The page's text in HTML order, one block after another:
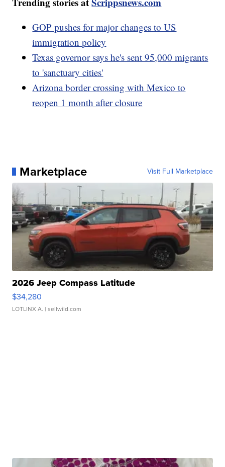
GOP pushes for major changes to US
immigration policy
Texas governor says he's sent 95,000 migrants
to 'sanctuary cities'
Arizona border crossing with Mexico to
reopen 1 month after closure
Marketplace Visit Full Marketplace
2026 Jeep Compass Latitude
$34,280
LOTLINX A. | sellwild.com